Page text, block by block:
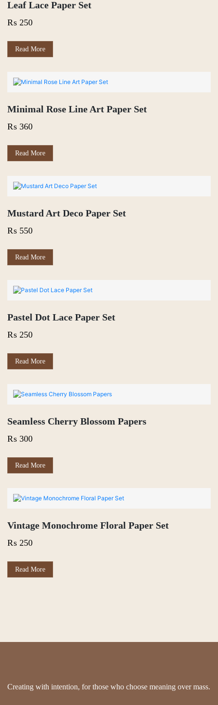
Leaf Lace Paper Set
₨ 250
Read More
Minimal Rose Line Art Paper Set
₨ 360
Read More
Mustard Art Deco Paper Set
₨ 550
Read More
Pastel Dot Lace Paper Set
₨ 250
Read More
Seamless Cherry Blossom Papers
₨ 300
Read More
Vintage Monochrome Floral Paper Set
₨ 250
Read More
Creating with intention, for those who choose meaning over mass.